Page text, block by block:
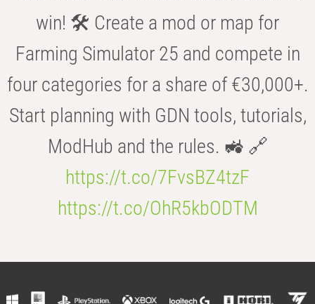
win! 🛠️ Create a mod or map for
Farming Simulator 25 and compete in
four categories for a share of €30,000+.
Start planning with GDN tools, tutorials,
ModHub and the rules. 🚜 🔗
https://t.co/7FvsBZ4tzF
https://t.co/OhR5kbODTM